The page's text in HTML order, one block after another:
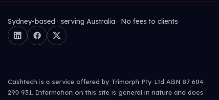
Sydney-based · serving Australia · No fees to clients
Cashtech is a service offered by Trimorph Pty Ltd ABN 87 604
290 931. Information on this site is general in nature and does